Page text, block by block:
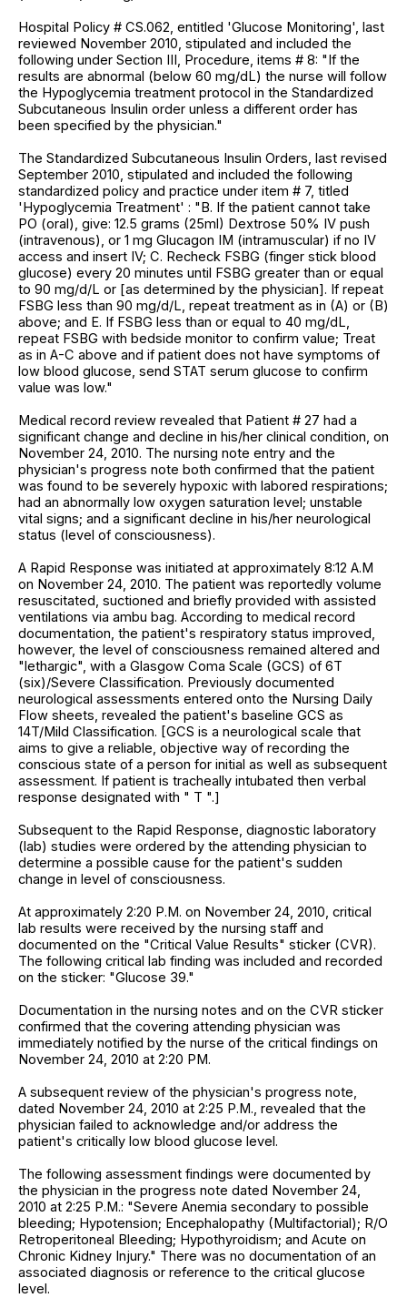
Hospital Policy # CS.062, entitled 'Glucose Monitoring', last
reviewed November 2010, stipulated and included the
following under Section III, Procedure, items # 8: "If the
results are abnormal (below 60 mg/dL) the nurse will follow
the Hypoglycemia treatment protocol in the Standardized
Subcutaneous Insulin order unless a different order has
been specified by the physician."
The Standardized Subcutaneous Insulin Orders, last revised
September 2010, stipulated and included the following
standardized policy and practice under item # 7, titled
'Hypoglycemia Treatment' : "B. If the patient cannot take
PO (oral), give: 12.5 grams (25ml) Dextrose 50% IV push
(intravenous), or 1 mg Glucagon IM (intramuscular) if no IV
access and insert IV; C. Recheck FSBG (finger stick blood
glucose) every 20 minutes until FSBG greater than or equal
to 90 mg/d/L or [as determined by the physician]. If repeat
FSBG less than 90 mg/d/L, repeat treatment as in (A) or (B)
above; and E. If FSBG less than or equal to 40 mg/dL,
repeat FSBG with bedside monitor to confirm value; Treat
as in A-C above and if patient does not have symptoms of
low blood glucose, send STAT serum glucose to confirm
value was low."
Medical record review revealed that Patient # 27 had a
significant change and decline in his/her clinical condition, on
November 24, 2010. The nursing note entry and the
physician's progress note both confirmed that the patient
was found to be severely hypoxic with labored respirations;
had an abnormally low oxygen saturation level; unstable
vital signs; and a significant decline in his/her neurological
status (level of consciousness).
A Rapid Response was initiated at approximately 8:12 A.M
on November 24, 2010. The patient was reportedly volume
resuscitated, suctioned and briefly provided with assisted
ventilations via ambu bag. According to medical record
documentation, the patient's respiratory status improved,
however, the level of consciousness remained altered and
"lethargic", with a Glasgow Coma Scale (GCS) of 6T
(six)/Severe Classification. Previously documented
neurological assessments entered onto the Nursing Daily
Flow sheets, revealed the patient's baseline GCS as
14T/Mild Classification. [GCS is a neurological scale that
aims to give a reliable, objective way of recording the
conscious state of a person for initial as well as subsequent
assessment. If patient is tracheally intubated then verbal
response designated with " T ".]
Subsequent to the Rapid Response, diagnostic laboratory
(lab) studies were ordered by the attending physician to
determine a possible cause for the patient's sudden
change in level of consciousness.
At approximately 2:20 P.M. on November 24, 2010, critical
lab results were received by the nursing staff and
documented on the "Critical Value Results" sticker (CVR).
The following critical lab finding was included and recorded
on the sticker: "Glucose 39."
Documentation in the nursing notes and on the CVR sticker
confirmed that the covering attending physician was
immediately notified by the nurse of the critical findings on
November 24, 2010 at 2:20 PM.
A subsequent review of the physician's progress note,
dated November 24, 2010 at 2:25 P.M., revealed that the
physician failed to acknowledge and/or address the
patient's critically low blood glucose level.
The following assessment findings were documented by
the physician in the progress note dated November 24,
2010 at 2:25 P.M.: "Severe Anemia secondary to possible
bleeding; Hypotension; Encephalopathy (Multifactorial); R/O
Retroperitoneal Bleeding; Hypothyroidism; and Acute on
Chronic Kidney Injury." There was no documentation of an
associated diagnosis or reference to the critical glucose
level.